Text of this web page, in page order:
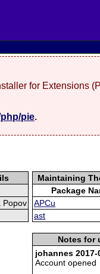
for Extensions
pie.
Popov
Maintaining
Package
APCu
ast
Notes for
johannes
Account opened